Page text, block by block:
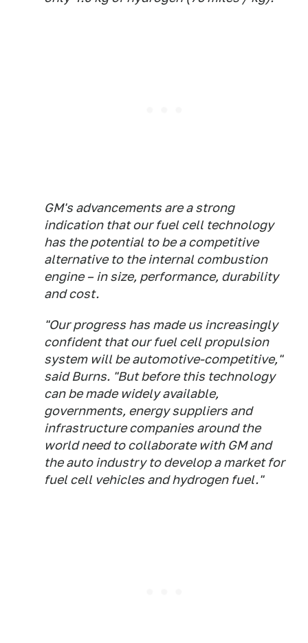
GM's advancements are a strong
indication that our fuel cell technology
has the potential to be a competitive
alternative to the internal combustion
engine – in size, performance, durability
and cost.
"Our progress has made us increasingly
confident that our fuel cell propulsion
system will be automotive-competitive,"
said Burns. "But before this technology
can be made widely available,
governments, energy suppliers and
infrastructure companies around the
world need to collaborate with GM and
the auto industry to develop a market for
fuel cell vehicles and hydrogen fuel."